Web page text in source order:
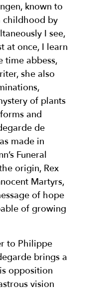
known to
childhood by
I see,
at once, I learn
time abbess,
she also
of plants
and
de
made in
Funeral
origin, Rex
Martyrs,
of hope
of growing
to Philippe
brings a
opposition
vision